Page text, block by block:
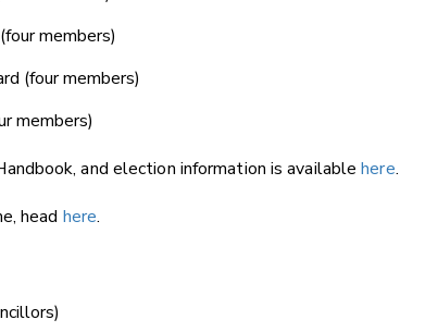
members)
(four members)
members)
and election information is availablehere.
head here.